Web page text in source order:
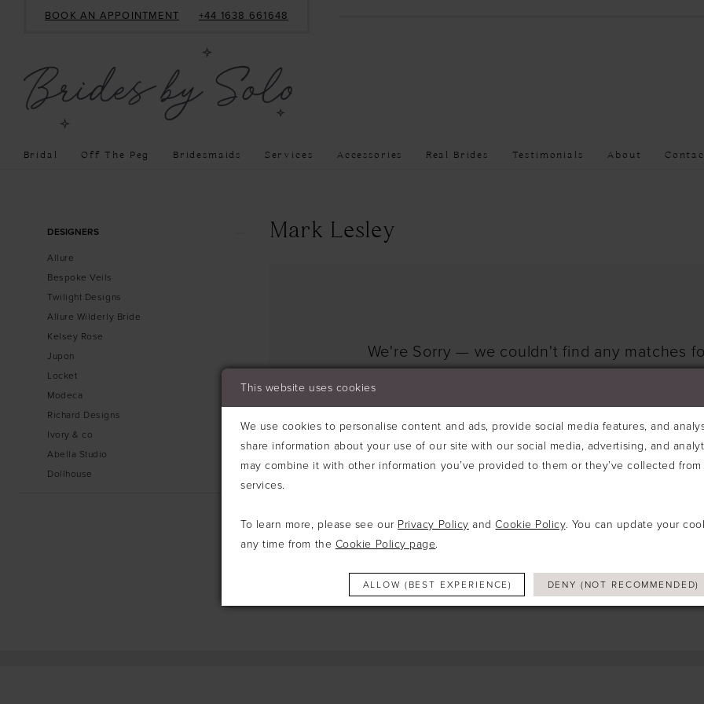
BOOK AN APPOINTMENT +44 1638 661648
Bridal Off The Peg Bridesmaids Services Accessories Real Brides Testimonials About
ProductDESIGNERS
Allure
Bespoke Veils
Twilight Designs
Allure Wilderly Bride
Kelsey Rose
Jupon
Locket
Modeca
Richard Designs
Ivory & co
Abella Studio
Dollhouse
Mark Lesley
We're Sorry — we couldn't find any matches
This website uses cookies
We use cookies to personalise content and ads, provide social media features, and
share information about your use of our site with our social media, advertising, and
may combine it with other information you’ve provided to them or they’ve collected
services.
To learn more, please see our Privacy Policy andCookie Policy. You can update your
any time from the Cookie Policy page.
ALLOW (BEST EXPERIENCE) DENY (NOT RECOMMENDED)